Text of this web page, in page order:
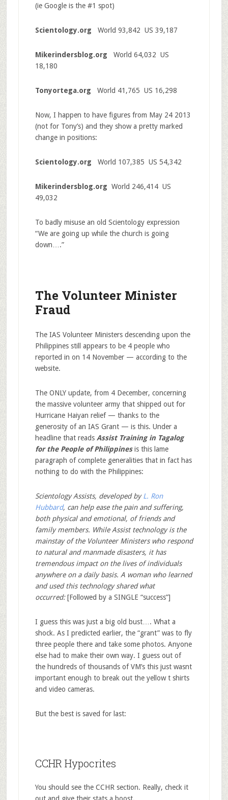
(ie Google is the #1 spot)
Scientology.org World 93,842 US 39,187
Mikerindersblog.org World 64,032 US
18,180
Tonyortega.org World 41,765 US 16,298
Now, I happen to have figures from May 24 2013
(not for Tony’s) and they show a pretty marked
change in positions:
Scientology.org World 107,385 US 54,342
Mikerindersblog.org World 246,414 US
49,032
To badly misuse an old Scientology expression
“We are going up while the church is going
down….”
The Volunteer Minister
Fraud
The IAS Volunteer Ministers descending upon the
Philippines still appears to be 4 people who
reported in on 14 November — according to the
website.
The ONLY update, from 4 December, concerning
the massive volunteer army that shipped out for
Hurricane Haiyan relief — thanks to the
generosity of an IAS Grant — is this. Under a
headline that readsAssist Training in Tagalog
for the People of Philippines is this lame
paragraph of complete generalities that in fact has
nothing to do with the Philippines:
Scientology Assists, developed byL. Ron
Hubbard, can help ease the pain and suffering,
both physical and emotional, of friends and
family members. While Assist technology is the
mainstay of the Volunteer Ministers who respond
to natural and manmade disasters, it has
tremendous impact on the lives of individuals
anywhere on a daily basis. A woman who learned
and used this technology shared what
occurred:[Followed by a SINGLE “success”]
I guess this was just a big old bust…. What a
shock. As I predicted earlier, the “grant” was to fly
three people there and take some photos. Anyone
else had to make their own way. I guess out of
the hundreds of thousands of VM’s this just wasnt
important enough to break out the yellow t shirts
and video cameras.
But the best is saved for last:
CCHR Hypocrites
You should see the CCHR section. Really, check it